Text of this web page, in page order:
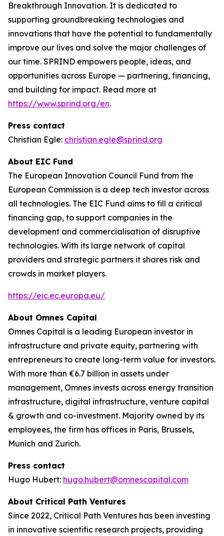
Breakthrough Innovation. It is dedicated to
supporting groundbreaking technologies and
innovations that have the potential to fundamentally
improve our lives and solve the major challenges of
our time. SPRIND empowers people, ideas, and
opportunities across Europe — partnering, financing,
and building for impact. Read more at
https://www.sprind.org/en.
Press contact
Christian Egle: christian.egle@sprind.org
About EIC Fund
The European Innovation Council Fund from the
European Commission is a deep tech investor across
all technologies. The EIC Fund aims to fill a critical
financing gap, to support companies in the
development and commercialisation of disruptive
technologies. With its large network of capital
providers and strategic partners it shares risk and
crowds in market players.
https://eic.ec.europa.eu/
About Omnes Capital
Omnes Capital is a leading European investor in
infrastructure and private equity, partnering with
entrepreneurs to create long-term value for investors.
With more than €6.7 billion in assets under
management, Omnes invests across energy transition
infrastructure, digital infrastructure, venture capital
& growth and co-investment. Majority owned by its
employees, the firm has offices in Paris, Brussels,
Munich and Zurich.
Press contact
Hugo Hubert: hugo.hubert@omnescapital.com
About Critical Path Ventures
Since 2022, Critical Path Ventures has been investing
in innovative scientific research projects, providing